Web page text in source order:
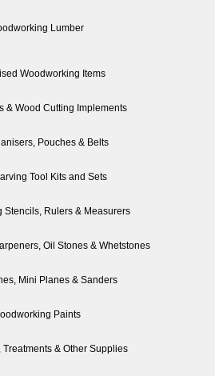
Lumber
Woodworking Items
& Wood Cutting Implements
Pouches & Belts
Tool Kits and Sets
Stencils, Rulers & Measurers
Oil Stones & Whetstones
Mini Planes & Sanders
Paints
Treatments & Other Supplies